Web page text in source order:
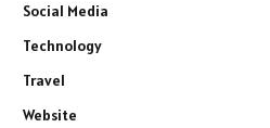
Social Media
Technology
Travel
Website